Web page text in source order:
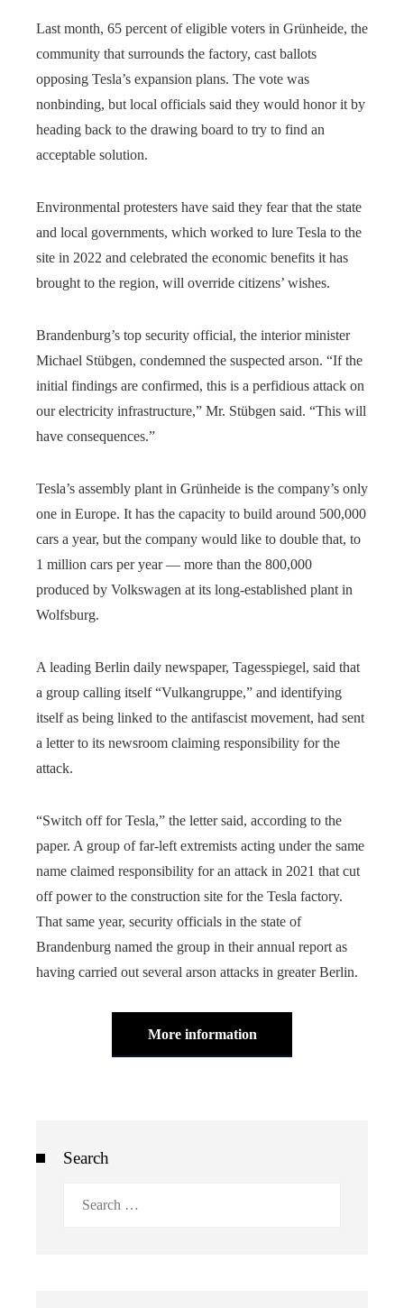
Last month, 65 percent of eligible voters in Grünheide, the
community that surrounds the factory, cast ballots
opposing Tesla’s expansion plans. The vote was
nonbinding, but local officials said they would honor it by
heading back to the drawing board to try to find an
acceptable solution.
Environmental protesters have said they fear that the state
and local governments, which worked to lure Tesla to the
site in 2022 and celebrated the economic benefits it has
brought to the region, will override citizens’ wishes.
Brandenburg’s top security official, the interior minister
Michael Stübgen, condemned the suspected arson. “If the
initial findings are confirmed, this is a perfidious attack on
our electricity infrastructure,” Mr. Stübgen said. “This will
have consequences.”
Tesla’s assembly plant in Grünheide is the company’s only
one in Europe. It has the capacity to build around 500,000
cars a year, but the company would like to double that, to
1 million cars per year — more than the 800,000
produced by Volkswagen at its long-established plant in
Wolfsburg.
A leading Berlin daily newspaper, Tagesspiegel, said that
a group calling itself “Vulkangruppe,” and identifying
itself as being linked to the antifascist movement, had sent
a letter to its newsroom claiming responsibility for the
attack.
“Switch off for Tesla,” the letter said, according to the
paper. A group of far-left extremists acting under the same
name claimed responsibility for an attack in 2021 that cut
off power to the construction site for the Tesla factory.
That same year, security officials in the state of
Brandenburg named the group in their annual report as
having carried out several arson attacks in greater Berlin.
More information
Search